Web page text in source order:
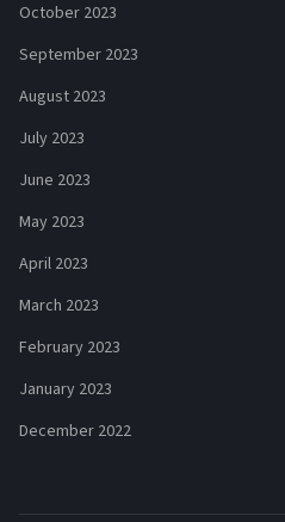
October 2023
September 2023
August 2023
July 2023
June 2023
May 2023
April 2023
March 2023
February 2023
January 2023
December 2022